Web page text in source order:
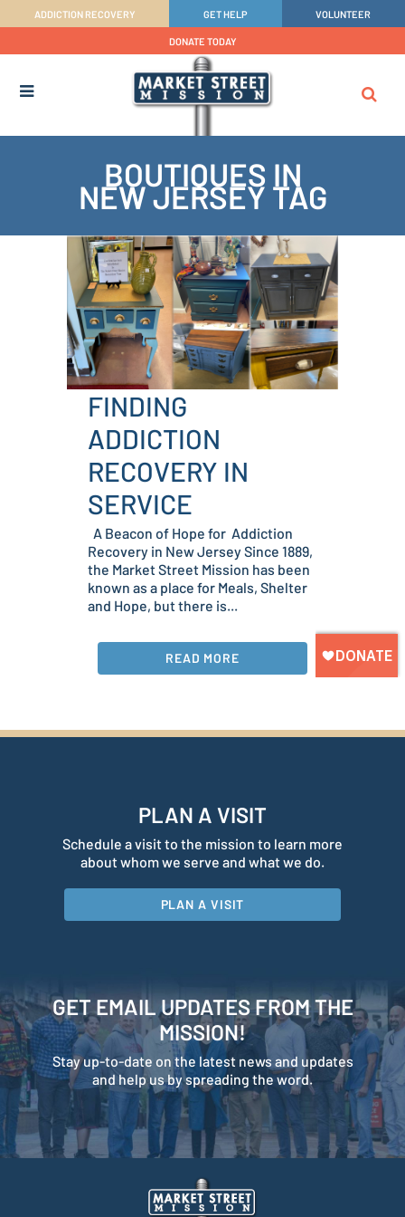
ADDICTION RECOVERY GET HELP VOLUNTEER
DONATE TODAY
BOUTIQUES IN
NEW JERSEY TAG
FINDING
ADDICTION
RECOVERY IN
SERVICE
A Beacon of Hope for Addiction
Recovery in New Jersey Since 1889,
the Market Street Mission has been
known as a place for Meals, Shelter
and Hope, but there is...
READ MORE
PLAN A VISIT
Schedule a visit to the mission to learn more
about whom we serve and what we do.
PLAN A VISIT
GET EMAIL UPDATES FROM THE
MISSION!
Stay up-to-date on the latest news and updates
and help us by spreading the word.